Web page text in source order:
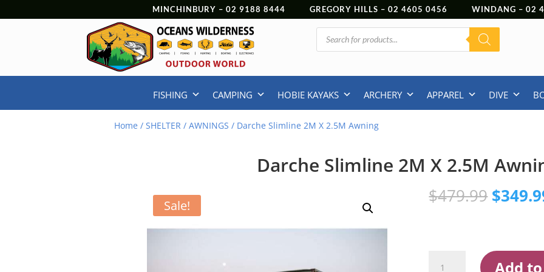
MINCHINBURY – 02 9188 8444 GREGORY HILLS – 02 4605 0456 WINDANG – 02
Products
search
FISHING CAMPING HOBIE KAYAKS ARCHERY APPAREL DIVE
Home /SHELTER /AWNINGS / Darche Slimline 2M X 2.5M Awning
Darche Slimline 2M X 2.5M
Sale! $479.99
price
$
Add